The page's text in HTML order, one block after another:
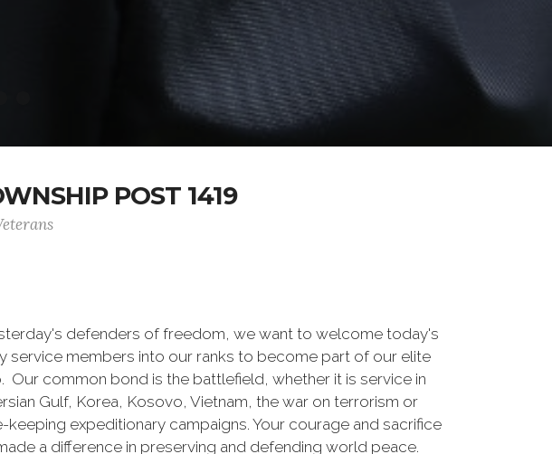
POST 1419
defenders of freedom, we want to welcome today's
service members into our ranks to become part of our elite
Our common bond is the battlefield, whether it is service in
Gulf, Korea, Kosovo, Vietnam, the war on terrorism or
keeping expeditionary campaigns. Your courage and sacrifice
a difference in preserving and defending world peace.